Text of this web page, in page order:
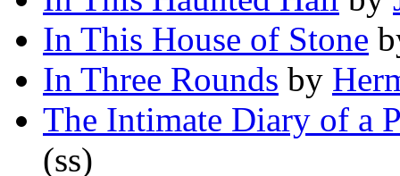
In This House of Stone
In Three Rounds by
The Intimate Diary of a
(ss)